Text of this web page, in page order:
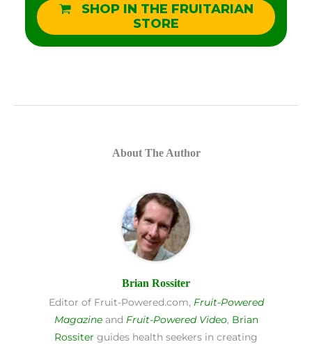
SHOP IN THE FRUITARIAN
STORE
About The Author
Brian Rossiter
Editor of Fruit-Powered.com, Fruit-Powered
Magazineand Fruit-Powered Video, Brian
Rossiter guides health seekers in creating